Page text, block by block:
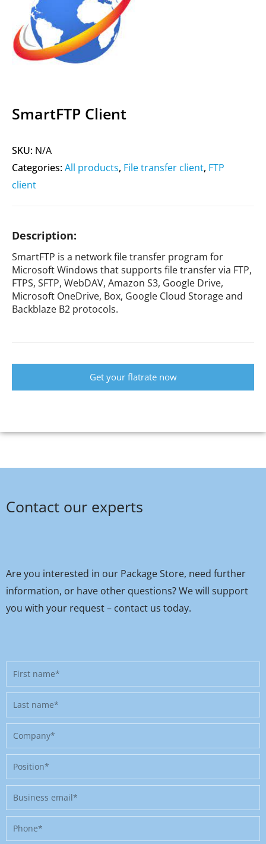
SmartFTP Client
SKU: N/A
Categories:All products, File transfer client, FTP
client
Description:
SmartFTP is a network file transfer program for
Microsoft Windows that supports file transfer via FTP,
FTPS, SFTP, WebDAV, Amazon S3, Google Drive,
Microsoft OneDrive, Box, Google Cloud Storage and
Backblaze B2 protocols.
Get your flatrate now
Contact our experts
Are you interested in our Package Store, need further
information, or have other questions? We will support
you with your request – contact us today.
First
name
Last
name
Company
Position
Business
email
Phone